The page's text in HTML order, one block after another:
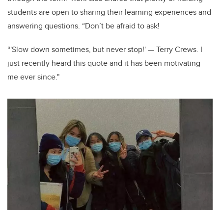
students are open to sharing their learning experiences and
answering questions. “Don’t be afraid to ask!
“'Slow down sometimes, but never stop!' — Terry Crews. I
just recently heard this quote and it has been motivating
me ever since."